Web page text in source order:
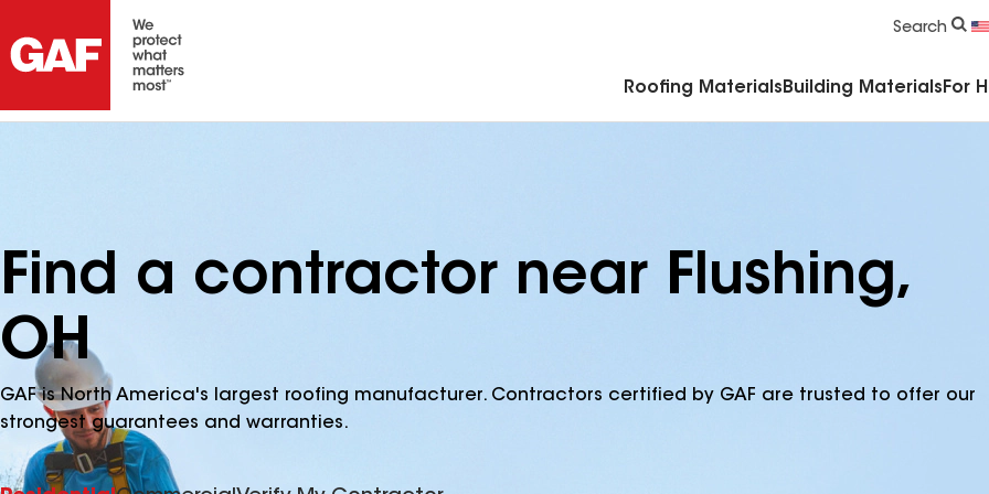
Search
Roofing Materials Building Materials For
Find a contractor near Flushing,
OH
GAF is North America's largest roofing manufacturer. Contractors certified by GAF are trusted to offer our
strongest guarantees and warranties.